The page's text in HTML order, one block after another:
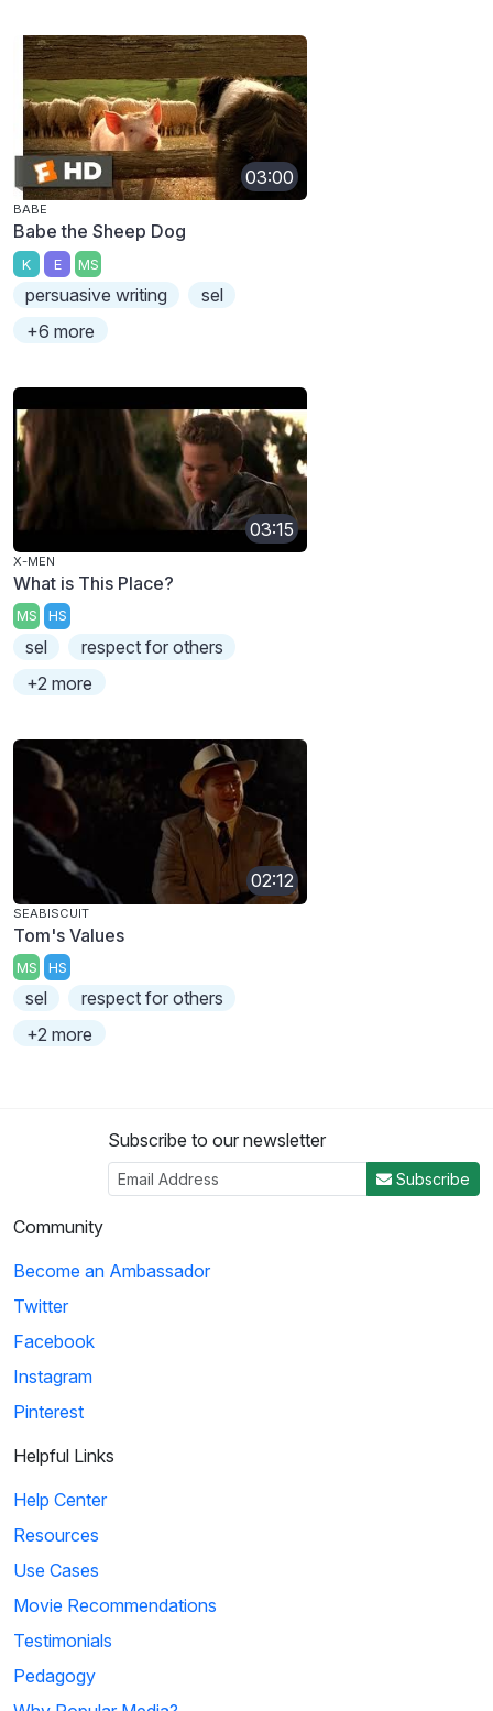
03:00
BABE
Babe the Sheep Dog
K E MS
persuasive writing
sel
+6 more
03:15
X-MEN
What is This Place?
MS HS
sel
respect for others
+2 more
02:12
SEABISCUIT
Tom's Values
MS HS
sel
respect for others
+2 more
Subscribe to our newsletter
Subscribe
Community
Become an Ambassador
Twitter
Facebook
Instagram
Pinterest
Helpful Links
Help Center
Resources
Use Cases
Movie Recommendations
Testimonials
Pedagogy